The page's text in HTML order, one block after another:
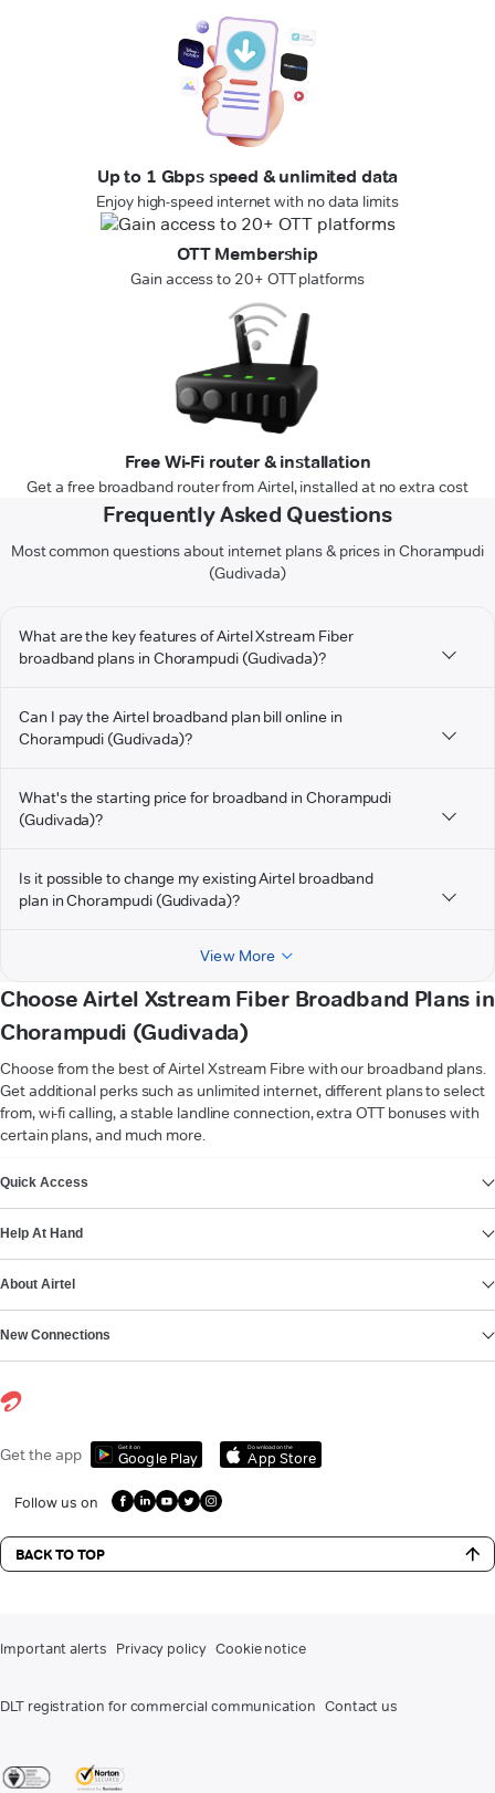
Up to 1 Gbps speed & unlimited data
Enjoy high-speed internet with no data limits
OTT Membership
Gain access to 20+ OTT platforms
Free Wi-Fi router & installation
Get a free broadband router from Airtel, installed at no extra cost
Frequently Asked Questions
Most common questions about internet plans & prices in Chorampudi
(Gudivada)
What are the key features of Airtel Xstream Fiber
broadband plans in Chorampudi (Gudivada)?
Can I pay the Airtel broadband plan bill online in
Chorampudi (Gudivada)?
What's the starting price for broadband in Chorampudi
(Gudivada)?
Is it possible to change my existing Airtel broadband
plan in Chorampudi (Gudivada)?
View More
Choose Airtel Xstream Fiber Broadband Plans in
Chorampudi (Gudivada)
Choose from the best of Airtel Xstream Fibre with our broadband plans.
Get additional perks such as unlimited internet, different plans to select
from, wi-fi calling, a stable landline connection, extra OTT bonuses with
certain plans, and much more.
Quick Access
Help At Hand
About Airtel
New Connections
Get the app Get it on
Google Play
Download on the
App Store
Follow us on
BACK TO TOP
Important alerts Privacy policy Cookie notice
DLT registration for commercial communication Contact us